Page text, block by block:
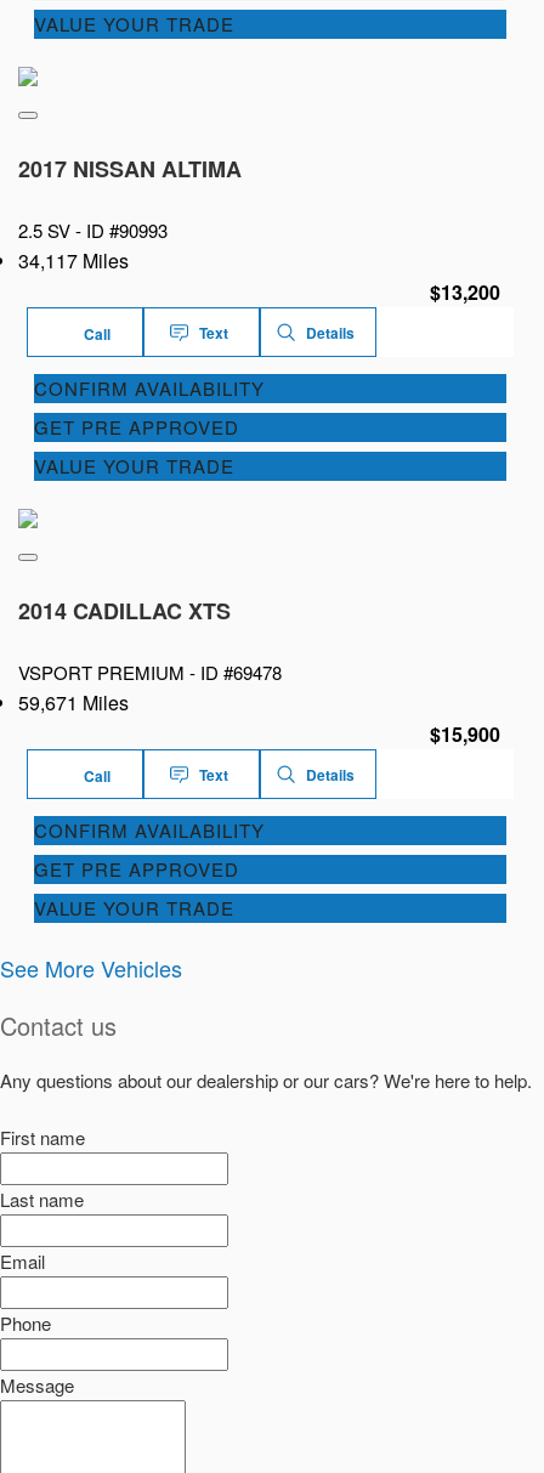
VALUE YOUR TRADE
2017 NISSAN ALTIMA
2.5 SV - ID #90993
34,117 Miles
$13,200
Call Text Details
CONFIRM AVAILABILITY
GET PRE APPROVED
VALUE YOUR TRADE
2014 CADILLAC XTS
VSPORT PREMIUM - ID #69478
59,671 Miles
$15,900
Call Text Details
CONFIRM AVAILABILITY
GET PRE APPROVED
VALUE YOUR TRADE
See More Vehicles
Contact us
Any questions about our dealership or our cars? We're here to help.
First name
Last name
Email
Phone
Message